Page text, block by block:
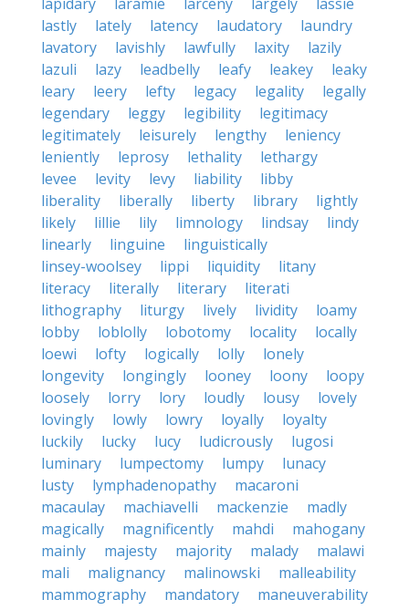
lastly
lately latency laudatory
laundry
lavatory
lavishly lawfully laxity
lazily
lazuli
lazy leadbelly leafy leakey
leaky
leary
leery lefty legacy legality
legally
legendary
leggy legibility
legitimacy
legitimately
leisurely lengthy
leniency
leniently
leprosy lethality
lethargy
levee
levity levy liability
libby
liberality
liberally liberty library
lightly
likely
lillie lily limnology lindsay
lindy
linearly
linguine
linguistically
linsey-woolsey
lippi liquidity
litany
literacy
literally literary
literati
lithography
liturgy lively lividity
loamy
lobby
loblolly lobotomy locality
locally
loewi
lofty logically lolly
lonely
longevity
longingly looney loony
loopy
loosely
lorry lory loudly lousy
lovely
lovingly
lowly lowry loyally
loyalty
luckily
lucky lucy ludicrously
lugosi
luminary
lumpectomy lumpy
lunacy
lusty
lymphadenopathy
macaroni
macaulay
machiavelli mackenzie
madly
magically
magnificently mahdi
mahogany
mainly
majesty majority malady
malawi
mali
malignancy malinowski
malleability
mammography
mandatory
maneuverability